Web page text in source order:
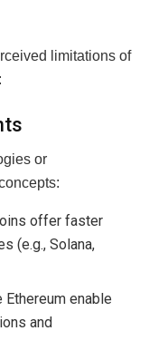
limitations of
or
offer faster
(e.g., Solana,
enable
and